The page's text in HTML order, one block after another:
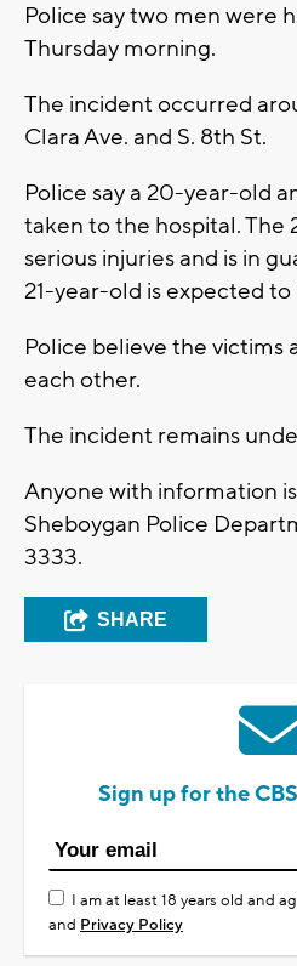
Police say two men were
Thursday morning.
The incident occurred
Clara Ave. and S. 8th St.
Police say a 20-year-old
taken to the hospital. The
serious injuries and is in
21-year-old is expected to
Police believe the victims
each other.
The incident remains
Anyone with information
Sheboygan Police
3333.
SHARE
Sign up for the
I am at least 18 years old and
and Privacy Policy